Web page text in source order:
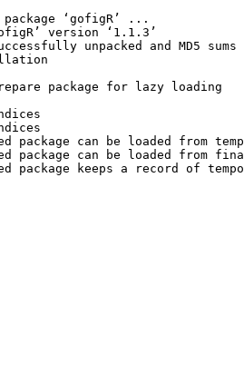
‘gofigR’ ...
version ‘1.1.3’
unpacked and MD5 sums
package for lazy loading
can be loaded from
can be loaded from
keeps a record of